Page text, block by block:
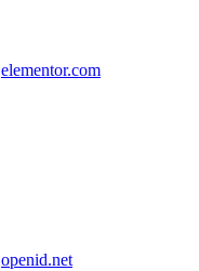
elementor.com
openid.net